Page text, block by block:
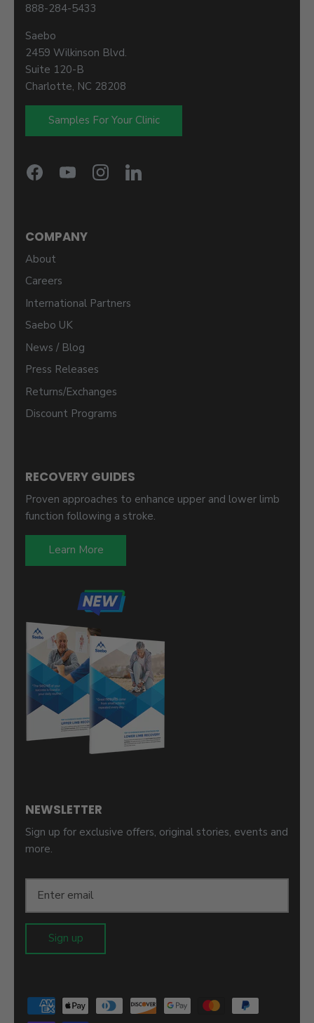
888-284-5433
Saebo
2459 Wilkinson Blvd.
Suite 120-B
Charlotte, NC 28208
Samples For Your Clinic
COMPANY
About
Careers
International Partners
Saebo UK
News / Blog
Press Releases
Returns/Exchanges
Discount Programs
RECOVERY GUIDES
Proven approaches to enhance upper and lower limb
function following a stroke.
Learn More
NEWSLETTER
Sign up for exclusive offers, original stories, events and
more.
Sign up